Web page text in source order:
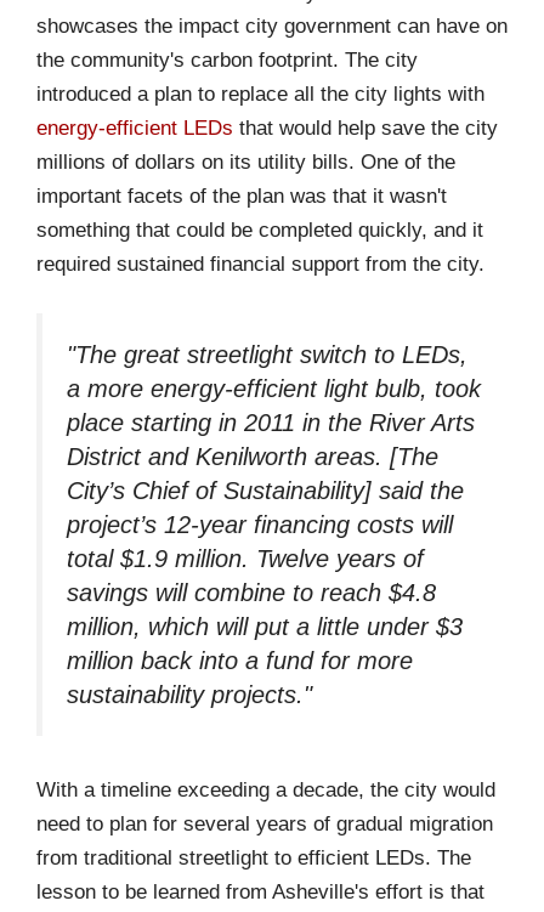
showcases the impact city government can have on
the community's carbon footprint. The city
introduced a plan to replace all the city lights with
energy-efficient LEDs that would help save the city
millions of dollars on its utility bills. One of the
important facets of the plan was that it wasn't
something that could be completed quickly, and it
required sustained financial support from the city.
"The great streetlight switch to LEDs,
a more energy-efficient light bulb, took
place starting in 2011 in the River Arts
District and Kenilworth areas. [The
City’s Chief of Sustainability] said the
project’s 12-year financing costs will
total $1.9 million. Twelve years of
savings will combine to reach $4.8
million, which will put a little under $3
million back into a fund for more
sustainability projects."
With a timeline exceeding a decade, the city would
need to plan for several years of gradual migration
from traditional streetlight to efficient LEDs. The
lesson to be learned from Asheville's effort is that